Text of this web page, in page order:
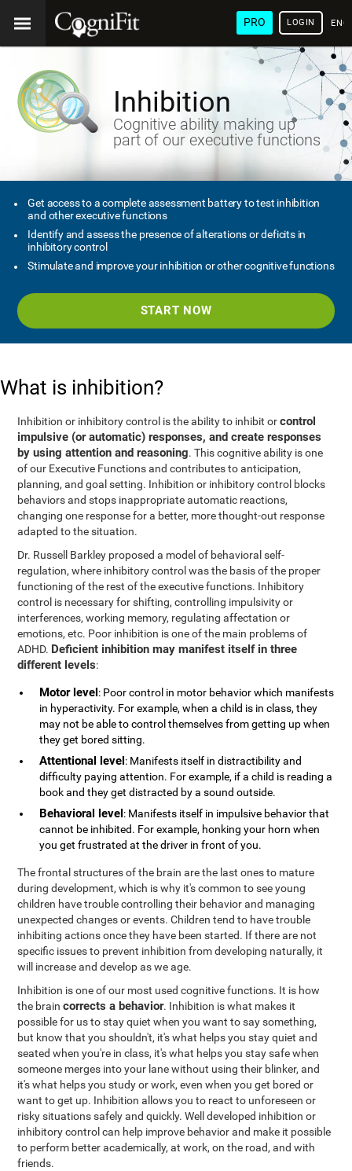
PRO LOGIN
Inhibition
Cognitive ability making up
part of our executive functions
Get access to a complete assessment battery to test inhibition
and other executive functions
Identify and assess the presence of alterations or deficits in
inhibitory control
Stimulate and improve your inhibition or other cognitive functions
START NOW
What is inhibition?
Inhibition or inhibitory control is the ability to inhibit orcontrol
impulsive (or automatic) responses, and create responses
by using attention and reasoning. This cognitive ability is one
of our Executive Functions and contributes to anticipation,
planning, and goal setting. Inhibition or inhibitory control blocks
behaviors and stops inappropriate automatic reactions,
changing one response for a better, more thought-out response
adapted to the situation.
Dr. Russell Barkley proposed a model of behavioral self-
regulation, where inhibitory control was the basis of the proper
functioning of the rest of the executive functions. Inhibitory
control is necessary for shifting, controlling impulsivity or
interferences, working memory, regulating affectation or
emotions, etc. Poor inhibition is one of the main problems of
ADHD. Deficient inhibition may manifest itself in three
different levels:
Motor level: Poor control in motor behavior which manifests
in hyperactivity. For example, when a child is in class, they
may not be able to control themselves from getting up when
they get bored sitting.
Attentional level: Manifests itself in distractibility and
difficulty paying attention. For example, if a child is reading a
book and they get distracted by a sound outside.
Behavioral level: Manifests itself in impulsive behavior that
cannot be inhibited. For example, honking your horn when
you get frustrated at the driver in front of you.
The frontal structures of the brain are the last ones to mature
during development, which is why it's common to see young
children have trouble controlling their behavior and managing
unexpected changes or events. Children tend to have trouble
inhibiting actions once they have been started. If there are not
specific issues to prevent inhibition from developing naturally, it
will increase and develop as we age.
Inhibition is one of our most used cognitive functions. It is how
the braincorrects a behavior. Inhibition is what makes it
possible for us to stay quiet when you want to say something,
but know that you shouldn't, it's what helps you stay quiet and
seated when you're in class, it's what helps you stay safe when
someone merges into your lane without using their blinker, and
it's what helps you study or work, even when you get bored or
want to get up. Inhibition allows you to react to unforeseen or
risky situations safely and quickly. Well developed inhibition or
inhibitory control can help improve behavior and make it possible
to perform better academically, at work, on the road, and with
friends.